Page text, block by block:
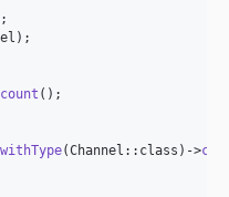
);
count ();
withType(Channel::class)->